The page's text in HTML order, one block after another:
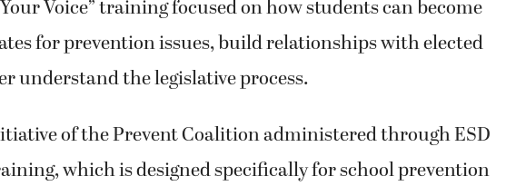
Your Voice” training focused on how students can become
for prevention issues, build relationships with elected
understand the legislative process.
of the Prevent Coalition administered through ESD
which is designed specifically for school prevention